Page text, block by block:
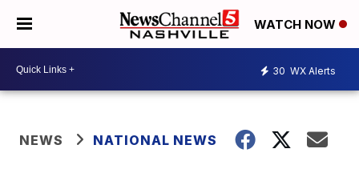
WATCH NOW
30 WX Alerts
NEWS NATIONAL NEWS